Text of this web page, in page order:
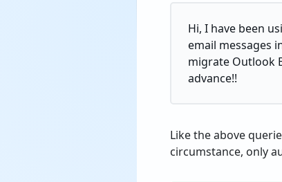
Hi, I have been
email messages
migrate Outlook
advance!!
Like the above
circumstance, only